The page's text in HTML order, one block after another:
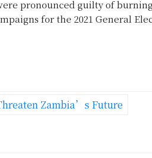
pronounced guilty of
for the 2021 General
Zambia’s Future